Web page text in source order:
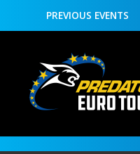
PREVIOUS EVENTS